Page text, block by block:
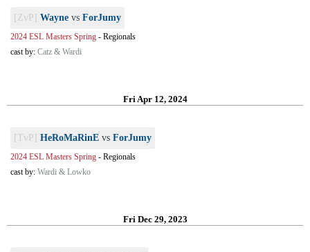
[ZvP] Wayne vs ForJumy
2024 ESL Masters Spring - Regionals
cast by: Catz & Wardi
Fri Apr 12, 2024
[TvP] HeRoMaRinE vs ForJumy
2024 ESL Masters Spring - Regionals
cast by: Wardi & Lowko
Fri Dec 29, 2023